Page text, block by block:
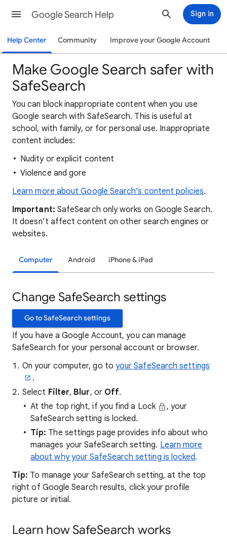
Google Search Help Sign in
Help Center Community Improve your Google Account
Make Google Search safer with
SafeSearch
You can block inappropriate content when you use
Google search with SafeSearch. This is useful at
school, with family, or for personal use. Inappropriate
content includes:
Nudity or explicit content
Violence and gore
Learn more about Google Search’s content policies.
Important: SafeSearch only works on Google Search.
It doesn’t affect content on other search engines or
websites.
Computer Android iPhone & iPad
Change SafeSearch settings
Go to SafeSearch settings
If you have a Google Account, you can manage
SafeSearch for your personal account or browser.
On your computer, go to your SafeSearch settings
.
Select Filter, Blur, or Off.
At the top right, if you find a Lock
, your
SafeSearch setting is locked.
Tip: The settings page provides info about who
manages your SafeSearch setting. Learn more
about why your SafeSearch setting is locked.
Tip: To manage your SafeSearch setting, at the top
right of Google Search results, click your profile
picture or initial.
Learn how SafeSearch works